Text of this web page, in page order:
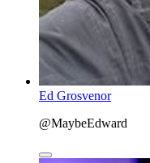
Ed Grosvenor
@MaybeEdward